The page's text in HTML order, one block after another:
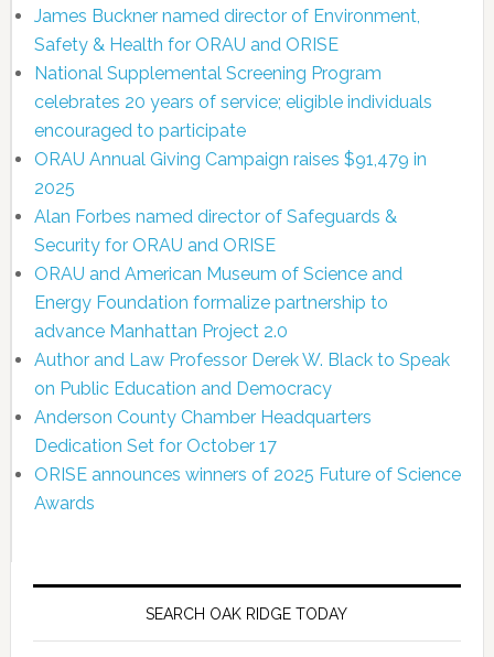
James Buckner named director of Environment,
Safety & Health for ORAU and ORISE
National Supplemental Screening Program
celebrates 20 years of service; eligible individuals
encouraged to participate
ORAU Annual Giving Campaign raises $91,479 in
2025
Alan Forbes named director of Safeguards &
Security for ORAU and ORISE
ORAU and American Museum of Science and
Energy Foundation formalize partnership to
advance Manhattan Project 2.0
Author and Law Professor Derek W. Black to Speak
on Public Education and Democracy
Anderson County Chamber Headquarters
Dedication Set for October 17
ORISE announces winners of 2025 Future of Science
Awards
SEARCH OAK RIDGE TODAY